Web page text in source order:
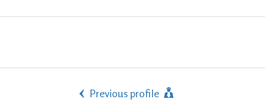
Previous profile